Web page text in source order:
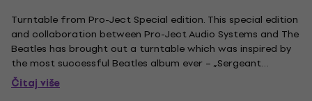
Turntable from Pro-Ject Special edition. This special edition
and collaboration between Pro-Ject Audio Systems and The
Beatles has brought out a turntable which was inspired by
the most successful Beatles album ever – „Sergeant
Pepper‘s Lonely Hearts Club Band“. The album is known as a
milestone of music history in terms of commercial success
Čitaj više